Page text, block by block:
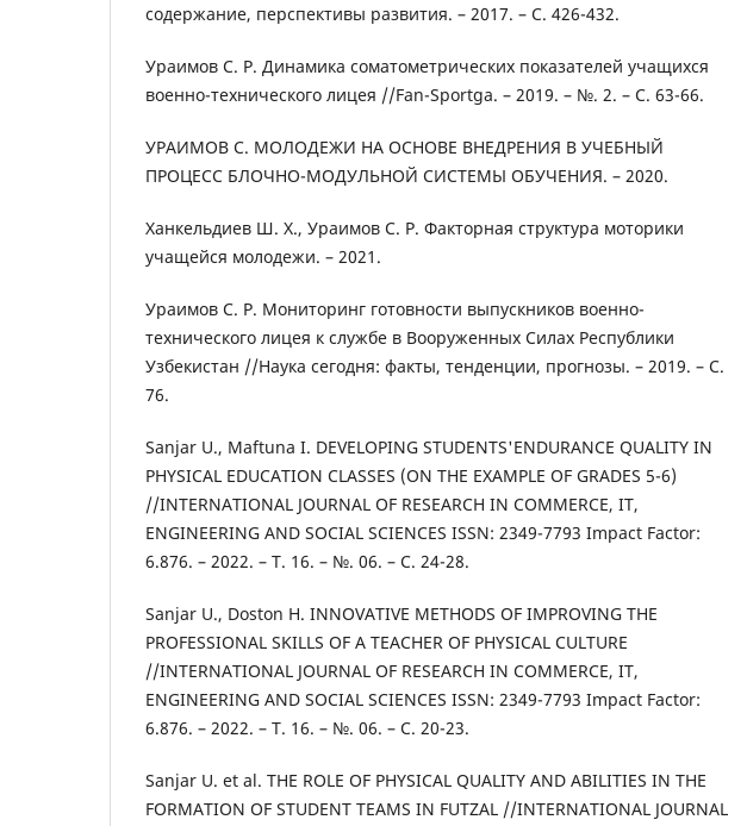
содержание, перспективы развития. – 2017. – С. 426-432.
Ураимов С. Р. Динамика соматометрических показателей учащихся
военно-технического лицея //Fan-Sportga. – 2019. – №. 2. – С. 63-66.
УРАИМОВ С. МОЛОДЕЖИ НА ОСНОВЕ ВНЕДРЕНИЯ В УЧЕБНЫЙ
ПРОЦЕСС БЛОЧНО-МОДУЛЬНОЙ СИСТЕМЫ ОБУЧЕНИЯ. – 2020.
Ханкельдиев Ш. Х., Ураимов С. Р. Факторная структура моторики
учащейся молодежи. – 2021.
Ураимов С. Р. Мониторинг готовности выпускников военно-
технического лицея к службе в Вооруженных Силах Республики
Узбекистан //Наука сегодня: факты, тенденции, прогнозы. – 2019. – С.
76.
Sanjar U., Maftuna I. DEVELOPING STUDENTS'ENDURANCE QUALITY IN
PHYSICAL EDUCATION CLASSES (ON THE EXAMPLE OF GRADES 5-6)
//INTERNATIONAL JOURNAL OF RESEARCH IN COMMERCE, IT,
ENGINEERING AND SOCIAL SCIENCES ISSN: 2349-7793 Impact Factor:
6.876. – 2022. – Т. 16. – №. 06. – С. 24-28.
Sanjar U., Doston H. INNOVATIVE METHODS OF IMPROVING THE
PROFESSIONAL SKILLS OF A TEACHER OF PHYSICAL CULTURE
//INTERNATIONAL JOURNAL OF RESEARCH IN COMMERCE, IT,
ENGINEERING AND SOCIAL SCIENCES ISSN: 2349-7793 Impact Factor:
6.876. – 2022. – Т. 16. – №. 06. – С. 20-23.
Sanjar U. et al. THE ROLE OF PHYSICAL QUALITY AND ABILITIES IN THE
FORMATION OF STUDENT TEAMS IN FUTZAL //INTERNATIONAL JOURNAL